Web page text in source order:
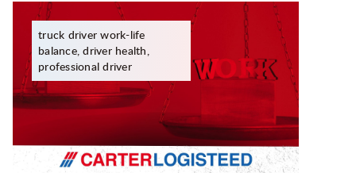
truck driver work-life
balance, driver health,
professional driver